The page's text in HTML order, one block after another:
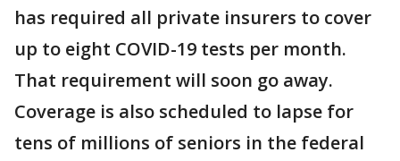
has required all private insurers to cover
up to eight COVID-19 tests per month.
That requirement will soon go away.
Coverage is also scheduled to lapse for
tens of millions of seniors in the federal